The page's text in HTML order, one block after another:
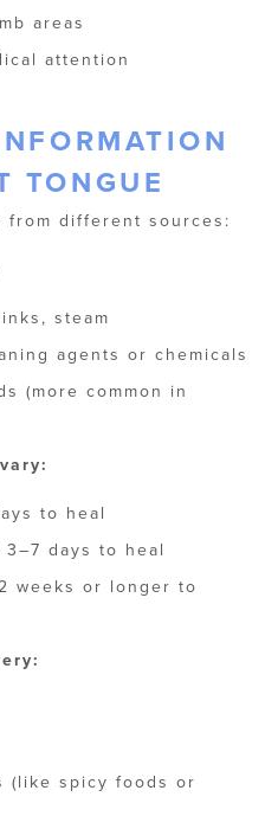
areas
attention
TONGUE
from different sources:
steam
agents or chemicals
(more common in
to heal
days to heal
weeks or longer to
(like spicy foods or